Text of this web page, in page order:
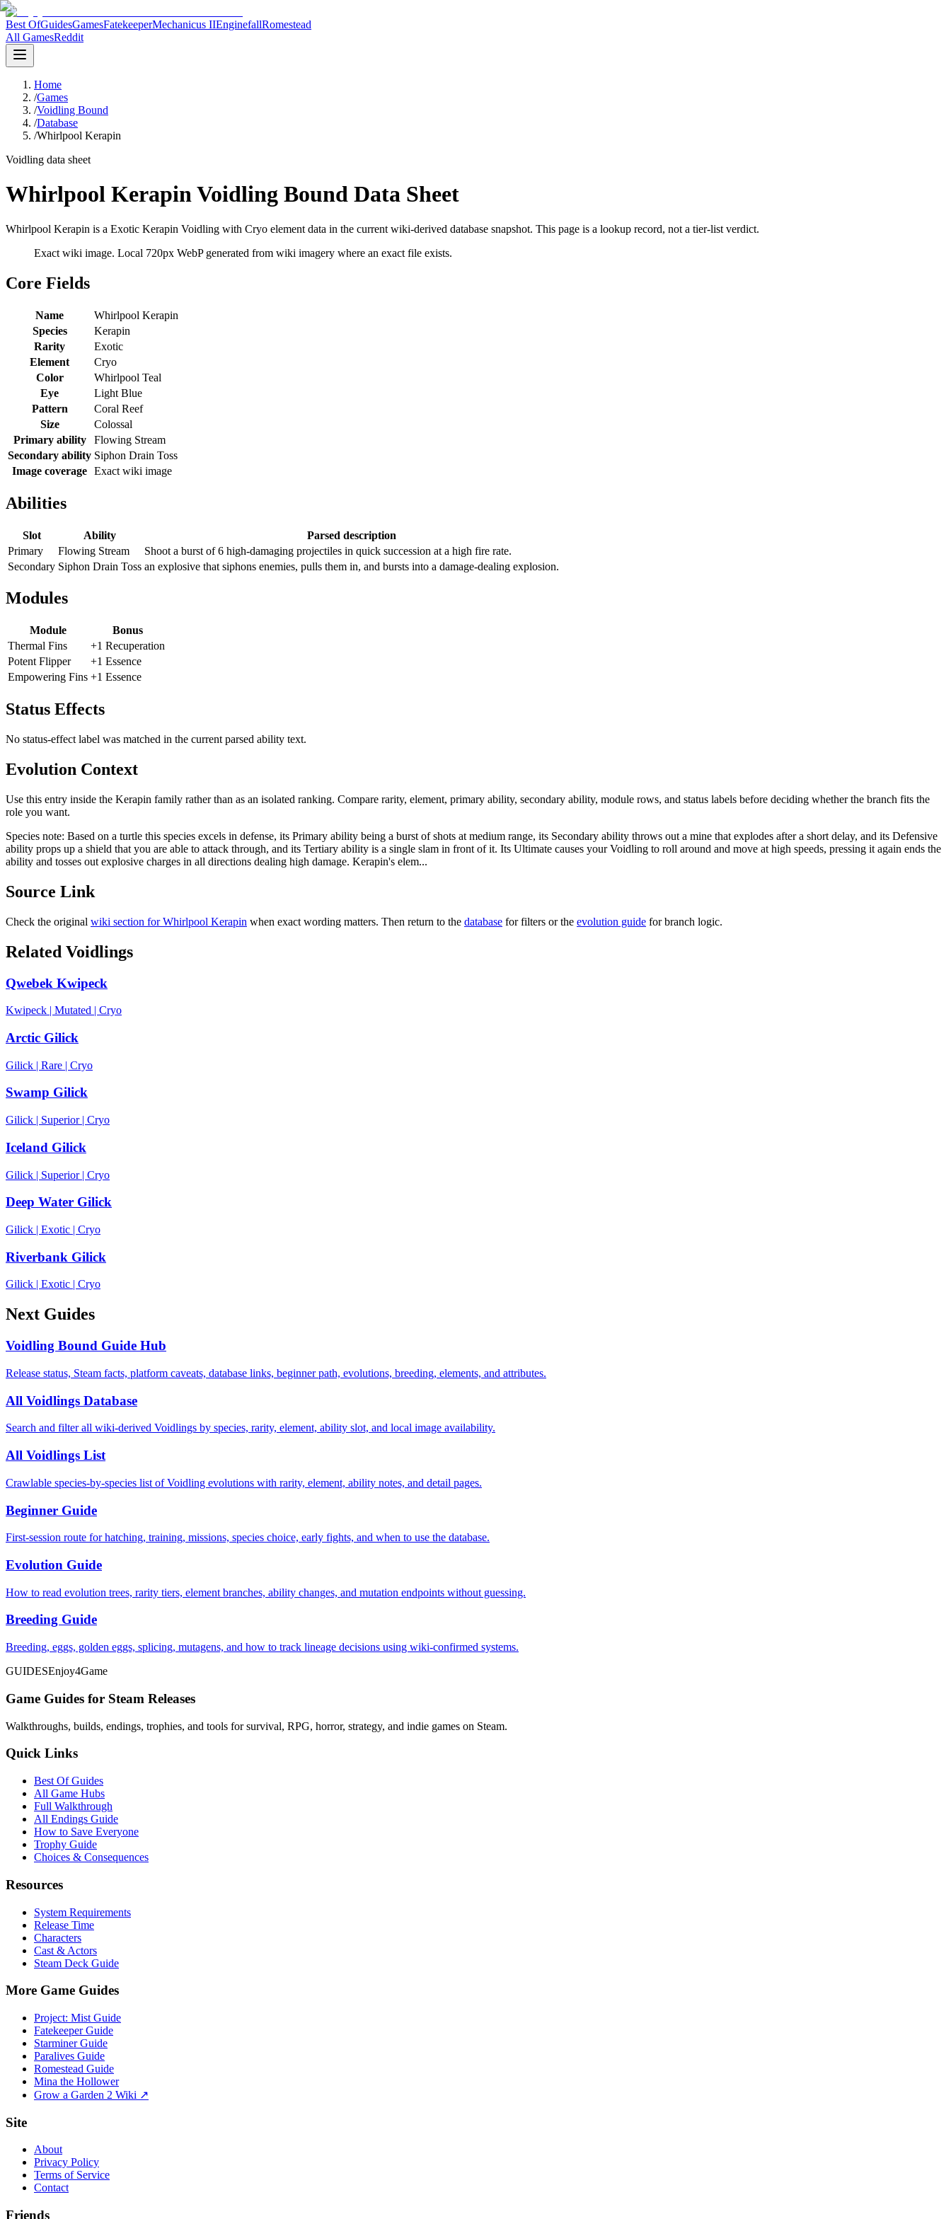
Best OfGuidesGamesFatekeeperMechanicus IIEnginefallRomestead
All GamesReddit
Home
/Games
/Voidling Bound
/Database
/Whirlpool Kerapin
Voidling data sheet
Whirlpool Kerapin Voidling Bound Data Sheet
Whirlpool Kerapin is a Exotic Kerapin Voidling with Cryo element data in the current wiki-derived database snapshot. This page is a lookup record, not a tier-list verdict.
Exact wiki image. Local 720px WebP generated from wiki imagery where an exact file exists.
Core Fields
Name
Whirlpool Kerapin
Species
Kerapin
Rarity
Exotic
Element
Cryo
Color
Whirlpool Teal
Eye
Light Blue
Pattern
Coral Reef
Size
Colossal
Primary ability
Flowing Stream
Secondary ability Siphon Drain Toss
Image coverage Exact wiki image
Abilities
Slot Ability
Parsed description
Primary
Flowing Stream
Shoot a burst of 6 high-damaging projectiles in quick succession at a high fire rate.
Secondary Siphon Drain Toss an explosive that siphons enemies, pulls them in, and bursts into a damage-dealing explosion.
Modules
Module
Bonus
Thermal Fins
+1 Recuperation
Potent Flipper
+1 Essence
Empowering Fins +1 Essence
Status Effects
No status-effect label was matched in the current parsed ability text.
Evolution Context
Use this entry inside the Kerapin family rather than as an isolated ranking. Compare rarity, element, primary ability, secondary ability, module rows, and status labels before deciding whether the branch fits the
role you want.
Species note: Based on a turtle this species excels in defense, its Primary ability being a burst of shots at medium range, its Secondary ability throws out a mine that explodes after a short delay, and its Defensive
ability props up a shield that you are able to attack through, and its Tertiary ability is a single slam in front of it. Its Ultimate causes your Voidling to roll around and move at high speeds, pressing it again ends the
ability and tosses out explosive charges in all directions dealing high damage. Kerapin's elem...
Source Link
Check the original wiki section forWhirlpool Kerapin when exact wording matters. Then return to the database for filters or the evolution guide for branch logic.
Related Voidlings
Qwebek Kwipeck
Kwipeck | Mutated | Cryo
Arctic Gilick
Gilick | Rare | Cryo
Swamp Gilick
Gilick | Superior| Cryo
Iceland Gilick
Gilick | Superior| Cryo
Deep Water Gilick
Gilick | Exotic | Cryo
Riverbank Gilick
Gilick Exotic Cryo
Next Guides
Voidling Bound Guide Hub
Release status, Steam facts, platform caveats, database links, beginner path, evolutions, breeding, elements, and attributes.
All Voidlings Database
Search and filter all wiki-derived Voidlings by species, rarity, element, ability slot, and local image availability.
All Voidlings List
Crawlable species-by-species list of Voidling evolutions with rarity, element, ability notes, and detail pages.
Beginner Guide
First-session route for hatching, training, missions, species choice, early fights, and when to use the database.
Evolution Guide
How to read evolution trees, rarity tiers, element branches, ability changes, and mutation endpoints without guessing.
Breeding Guide
Breeding, eggs, golden eggs, splicing, mutagens, and how to track lineage decisions using wiki-confirmed systems.
GUIDESEnjoy4Game
Game Guides for Steam Releases
Walkthroughs, builds, endings, trophies, and tools for survival, RPG, horror, strategy, and indie games on Steam.
Quick Links
Best Of Guides
All Game Hubs
Full Walkthrough
All Endings Guide
How to Save Everyone
Trophy Guide
Choices & Consequences
Resources
System Requirements
Release Time
Characters
Cast & Actors
Steam Deck Guide
More Game Guides
Project: Mist Guide
Fatekeeper Guide
Starminer Guide
Paralives Guide
Romestead Guide
Mina the Hollower
Grow a Garden 2 Wiki ↗
Site
About
Privacy Policy
Terms of Service
Contact
Friends